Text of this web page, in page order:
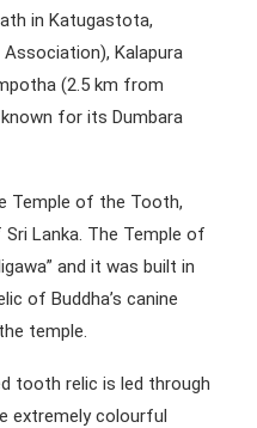
in Katugastota,
Kalapura
(2.5 km from
known for its Dumbara
Temple of the Tooth,
Lanka. The Temple of
and it was built in
of Buddha’s canine
temple.
tooth relic is led through
extremely colourful